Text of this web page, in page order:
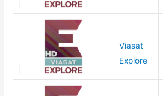
Viasat
Explore